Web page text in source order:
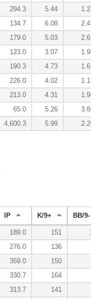
294.3 5.44
1.28
134.7 6.08
2.47
179.0 5.03
2.61
123.0 3.07
1.98
190.3 4.73
1.65
226.0 4.02
1.19
213.0 4.31
1.90
65.0 5.26
3.88
4,600.3 5.99 2.20
IP K/9+ BB/9-
189.0 151
107
276.0 136
359.0 150
330.7 164
313.7 141